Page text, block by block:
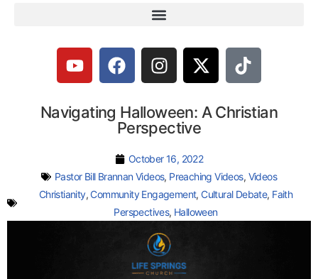
Navigating Halloween: A Christian
Perspective
October 16, 2022
Pastor Bill Brannan Videos, Preaching Videos, Videos
Christianity,Community Engagement,Cultural Debate, Faith
Perspectives, Halloween